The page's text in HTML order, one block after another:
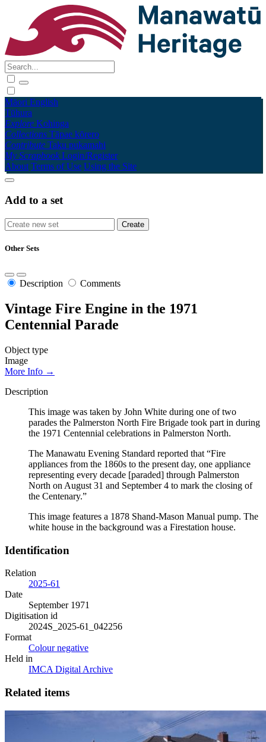
Māori English
Tūhura
Explore Kohinga
Collections Tāpae kōrero
Contribute Taku pukamahi
My Scrapbook Login/Register
About Terms of Use Using the Site
Add to a set
Other Sets
Description Comments
Vintage Fire Engine in the 1971
Centennial Parade
Object type
Image
More Info →
Description
This image was taken by John White during one of two
parades the Palmerston North Fire Brigade took part in during
the 1971 Centennial celebrations in Palmerston North.
The Manawatu Evening Standard reported that “Fire
appliances from the 1860s to the present day, one appliance
representing every decade [paraded] through Palmerston
North on August 31 and September 4 to mark the closing of
the Centenary.”
This image features a 1878 Shand-Mason Manual pump. The
white house in the background was a Firestation house.
Identification
Relation
2025-61
Date
September 1971
Digitisation id
2024S_2025-61_042256
Format
Colour negative
Held in
IMCA Digital Archive
Related items